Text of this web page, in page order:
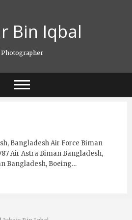
Bin Iqbal
Photographer
Bangladesh Air Force Biman
Air Astra Biman Bangladesh,
Bangladesh, Boeing…